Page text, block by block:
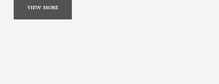
VIEW MORE